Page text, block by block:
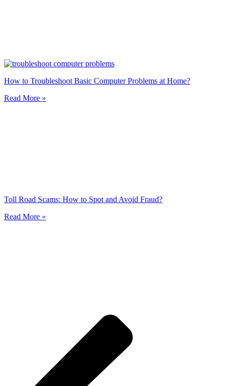
How to Troubleshoot Basic Computer Problems at Home?
Read More »
Toll Road Scams: How to Spot and Avoid Fraud?
Read More »